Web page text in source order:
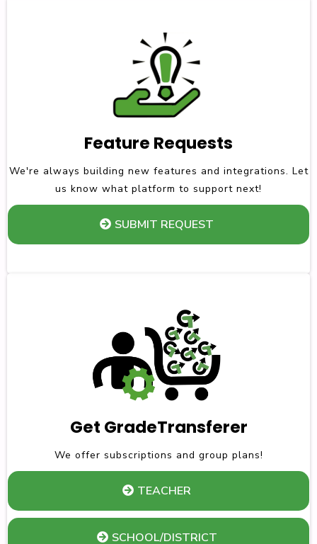
Feature Requests
We're always building new features and integrations. Let
us know what platform to support next!
SUBMIT REQUEST
Get GradeTransferer
We offer subscriptions and group plans!
TEACHER
SCHOOL/DISTRICT